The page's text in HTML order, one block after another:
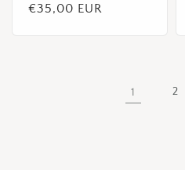
Regular
€35,00 EUR
1 2